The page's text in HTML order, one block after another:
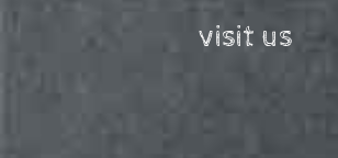
visit us